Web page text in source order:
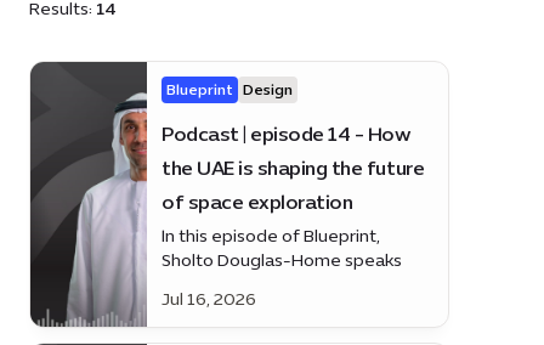
Results: 14
Blueprint Design
Podcast | episode 14 - How
the UAE is shaping the future
of space exploration
In this episode of Blueprint,
Sholto Douglas-Home speaks
about the UAE’s growing role in
space, from satellites and
Jul 16, 2026